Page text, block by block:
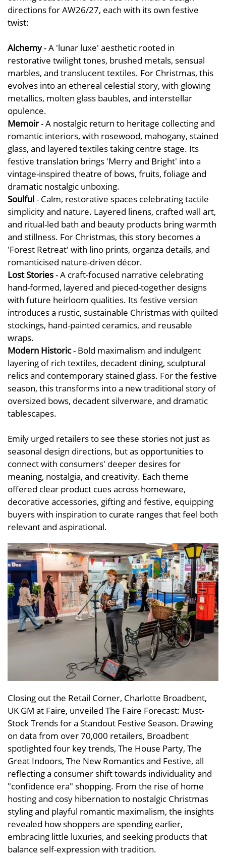
directions for AW26/27, each with its own festive
twist:
Alchemy- A 'lunar luxe' aesthetic rooted in
restorative twilight tones, brushed metals, sensual
marbles, and translucent textiles. For Christmas, this
evolves into an ethereal celestial story, with glowing
metallics, molten glass baubles, and interstellar
opulence.
Memoir- A nostalgic return to heritage collecting and
romantic interiors, with rosewood, mahogany, stained
glass, and layered textiles taking centre stage. Its
festive translation brings 'Merry and Bright' into a
vintage-inspired theatre of bows, fruits, foliage and
dramatic nostalgic unboxing.
Soulful- Calm, restorative spaces celebrating tactile
simplicity and nature. Layered linens, crafted wall art,
and ritual-led bath and beauty products bring warmth
and stillness. For Christmas, this story becomes a
'Forest Retreat' with lino prints, organza details, and
romanticised nature-driven décor.
Lost Stories- A craft-focused narrative celebrating
hand-formed, layered and pieced-together designs
with future heirloom qualities. Its festive version
introduces a rustic, sustainable Christmas with quilted
stockings, hand-painted ceramics, and reusable
wraps.
Modern Historic- Bold maximalism and indulgent
layering of rich textiles, decadent dining, sculptural
relics and contemporary stained glass. For the festive
season, this transforms into a new traditional story of
oversized bows, decadent silverware, and dramatic
tablescapes.
Emily urged retailers to see these stories not just as
seasonal design directions, but as opportunities to
connect with consumers' deeper desires for
meaning, nostalgia, and creativity. Each theme
offered clear product cues across homeware,
decorative accessories, gifting and festive, equipping
buyers with inspiration to curate ranges that feel both
relevant and aspirational.
Closing out the Retail Corner, Charlotte Broadbent,
UK GM at Faire, unveiled The Faire Forecast: Must-
Stock Trends for a Standout Festive Season. Drawing
on data from over 70,000 retailers, Broadbent
spotlighted four key trends, The House Party, The
Great Indoors, The New Romantics and Festive, all
reflecting a consumer shift towards individuality and
"confidence era" shopping. From the rise of home
hosting and cosy hibernation to nostalgic Christmas
styling and playful romantic maximalism, the insights
revealed how shoppers are spending earlier,
embracing little luxuries, and seeking products that
balance self-expression with tradition.